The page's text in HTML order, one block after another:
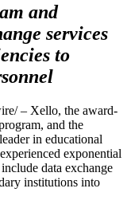
and
services
to
– Xello, the award-
and the
in educational
exponential
data exchange
institutions into